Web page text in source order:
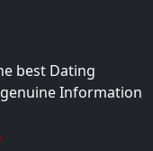
best Dating
Information